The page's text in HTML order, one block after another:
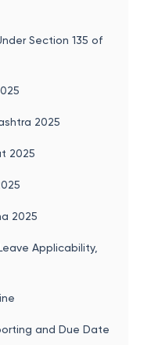
Section 135 of
2025
2025
2025
Applicability,
and Due Date